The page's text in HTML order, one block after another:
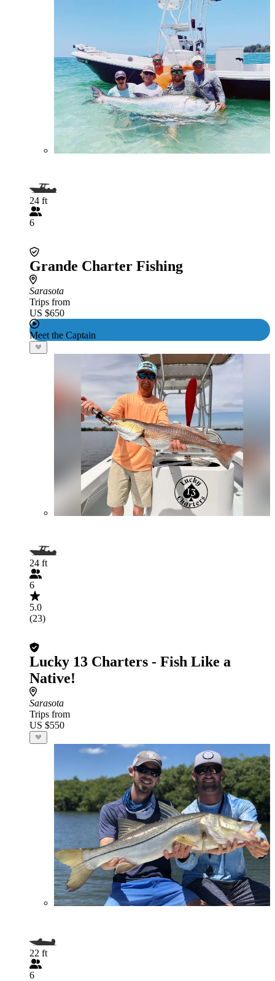
24 ft
6
Grande Charter Fishing
Sarasota
Trips from
US $650
Meet the Captain
24 ft
6
5.0
(23)
Lucky 13 Charters - Fish Like a
Native!
Sarasota
Trips from
US $550
22 ft
6